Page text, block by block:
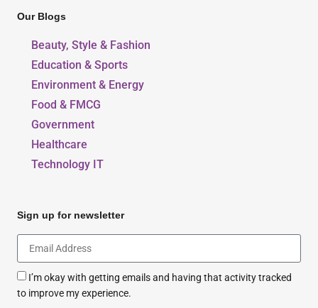
Our Blogs
Beauty, Style & Fashion
Education & Sports
Environment & Energy
Food & FMCG
Government
Healthcare
Technology IT
Sign up for newsletter
I’m okay with getting emails and having that activity tracked
to improve my experience.